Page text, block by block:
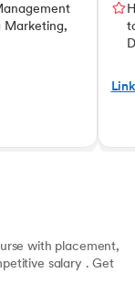
Marketing,
with placement,
salary . Get